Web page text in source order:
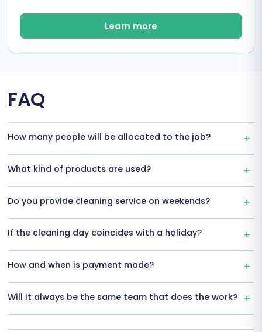
Learn more
FAQ
How many people will be allocated to the job?
What kind of products are used?
Do you provide cleaning service on weekends?
If the cleaning day coincides with a holiday?
How and when is payment made?
Will it always be the same team that does the work?